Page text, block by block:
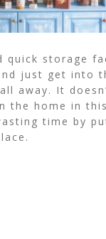
quick storage
just get into
away. It
the home in
time by